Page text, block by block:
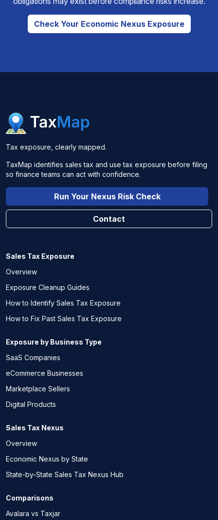
Check Your Economic Nexus Exposure
Tax exposure, clearly mapped.
TaxMap identifies sales tax and use tax exposure before filing
so finance teams can act with confidence.
Run Your Nexus Risk Check
Contact
Sales Tax Exposure
Overview
Exposure Cleanup Guides
How to Identify Sales Tax Exposure
How to Fix Past Sales Tax Exposure
Exposure by Business Type
SaaS Companies
eCommerce Businesses
Marketplace Sellers
Digital Products
Sales Tax Nexus
Overview
Economic Nexus by State
State-by-State Sales Tax Nexus Hub
Comparisons
Avalara vs Taxjar